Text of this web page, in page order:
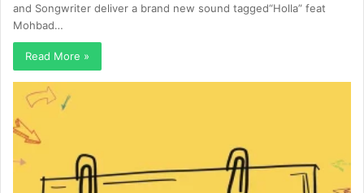
and Songwriter deliver a brand new sound tagged“Holla” feat
Mohbad…
Read More »